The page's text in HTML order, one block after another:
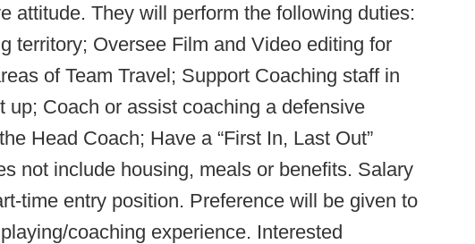
attitude. They will perform the following duties:
territory; Oversee Film and Video editing for
of Team Travel; Support Coaching staff in
up; Coach or assist coaching a defensive
Head Coach; Have a “First In, Last Out”
not include housing, meals or benefits. Salary
time entry position. Preference will be given to
coaching experience. Interested